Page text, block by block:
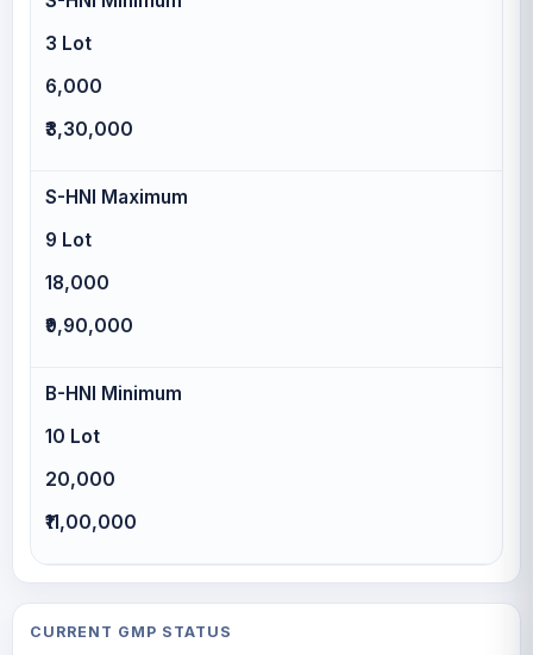
3 Lot
6,000
₹3,30,000
S-HNI Maximum
9 Lot
18,000
₹9,90,000
B-HNI Minimum
10 Lot
20,000
₹11,00,000
CURRENT GMP STATUS